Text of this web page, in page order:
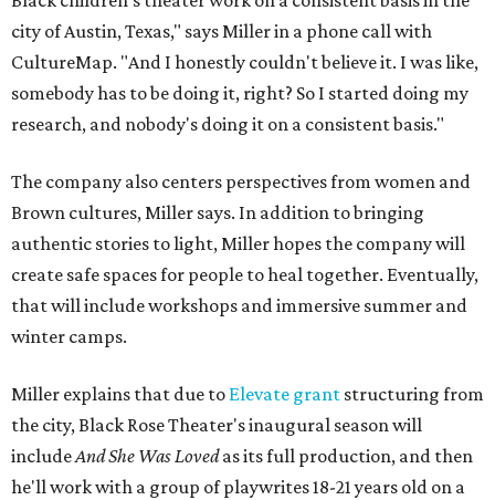
city of Austin, Texas," says Miller in a phone call with
CultureMap. "And I honestly couldn't believe it. I was like,
somebody has to be doing it, right? So I started doing my
research, and nobody's doing it on a consistent basis."
The company also centers perspectives from women and
Brown cultures, Miller says. In addition to bringing
authentic stories to light, Miller hopes the company will
create safe spaces for people to heal together. Eventually,
that will include workshops and immersive summer and
winter camps.
Miller explains that due to Elevate grant structuring from
the city, Black Rose Theater's inaugural season will
includeAnd She Was Lovedas its full production, and then
he'll work with a group of playwrites 18-21 years old on a